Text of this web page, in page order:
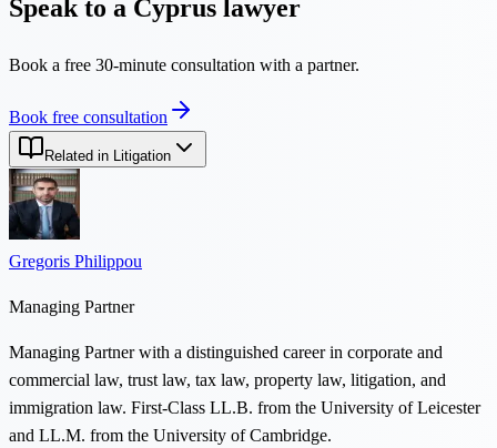
Speak to a Cyprus lawyer
Book a free 30-minute consultation with a partner.
Book free consultation
Related in Litigation
Gregoris Philippou
Managing Partner
Managing Partner with a distinguished career in corporate and
commercial law, trust law, tax law, property law, litigation, and
immigration law. First-Class LL.B. from the University of Leicester
and LL.M. from the University of Cambridge.